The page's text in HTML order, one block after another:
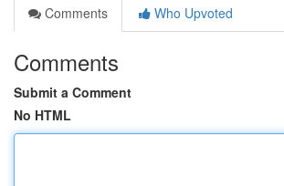
Comments
Who Upvoted
Comments
Submit a Comment
No HTML